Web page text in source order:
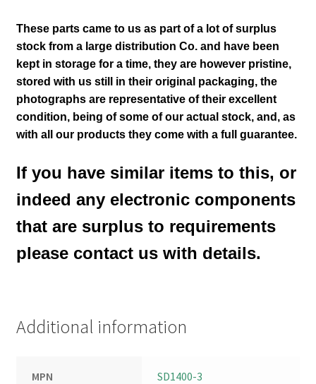
These parts came to us as part of a lot of surplus
stock from a large distribution Co. and have been
kept in storage for a time, they are however pristine,
stored with us still in their original packaging, the
photographs are representative of their excellent
condition, being of some of our actual stock, and, as
with all our products they come with a full guarantee.
If you have similar items to this, or
indeed any electronic components
that are surplus to requirements
please contact us with details.
Additional information
MPN SD1400-3